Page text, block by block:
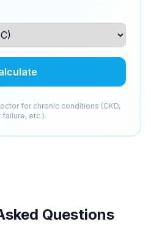
for chronic conditions (CKD,
failure, etc.).
Questions